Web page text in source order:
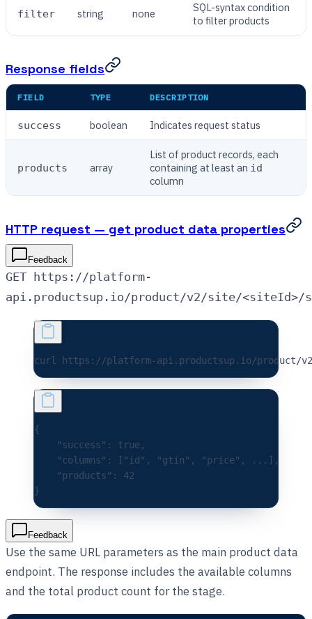
filter string none
SQL-syntax condition
to filter products
Response fields
FIELD TYPE DESCRIPTION
success boolean Indicates request status
products array
List of product records, each
containing at least an id
column
HTTP request — get product data properties
Feedback
GET https://platform-
api.productsup.io/product/v2/site/<siteId>/
curl https://platform-api.productsup.io/product/
{
    "success"
: true,
    "columns"
: [ "id" , "gtin" , "price" , ... ],
    "products"
:
42
}
Feedback
Use the same URL parameters as the main product data
endpoint. The response includes the available columns
and the total product count for the stage.